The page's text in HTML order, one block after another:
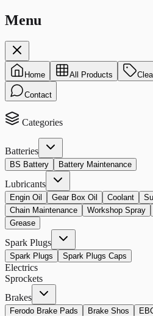
Menu
Home All Products
Contact
Categories
Batteries
BS Battery Battery Maintenance
Lubricants
Engin Oil Gear Box Oil Coolant
Chain Maintenance
Workshop Spray
Grease
Spark Plugs
Spark Plugs Spark Plugs Caps
Electrics
Sprockets
Brakes
Ferodo Brake Pads Brake Shos